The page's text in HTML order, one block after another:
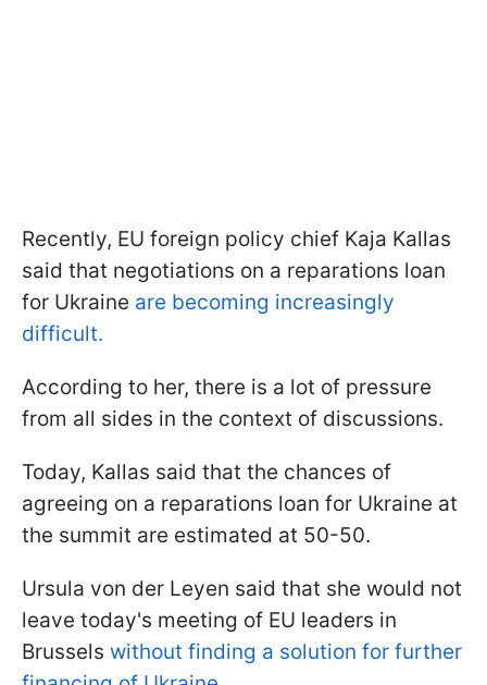
Recently, EU foreign policy chief Kaja Kallas
said that negotiations on a reparations loan
for Ukraine are becoming increasingly
difficult.
According to her, there is a lot of pressure
from all sides in the context of discussions.
Today, Kallas said that the chances of
agreeing on a reparations loan for Ukraine at
the summit are estimated at 50-50.
Ursula von der Leyen said that she would not
leave today's meeting of EU leaders in
Brussels without finding a solution for further